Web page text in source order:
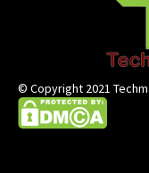
© Copyright 2021